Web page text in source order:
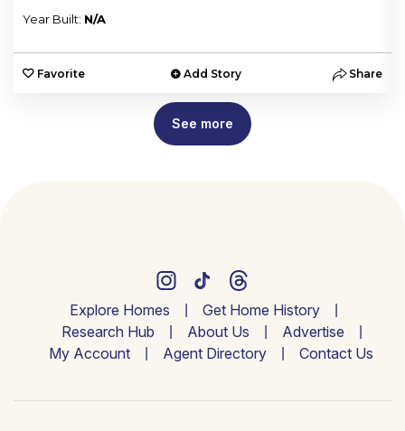
Year Built: N/A
Favorite Add Story Share
See more
Explore Homes
Get Home History
Research Hub
About Us
Advertise
My Account
Agent Directory Contact Us